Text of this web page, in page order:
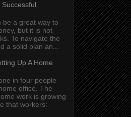
be a great way to
but it is not
To navigate the
a solid plan an...
Up A Home
in four people
office. The
work is growing
that workers: